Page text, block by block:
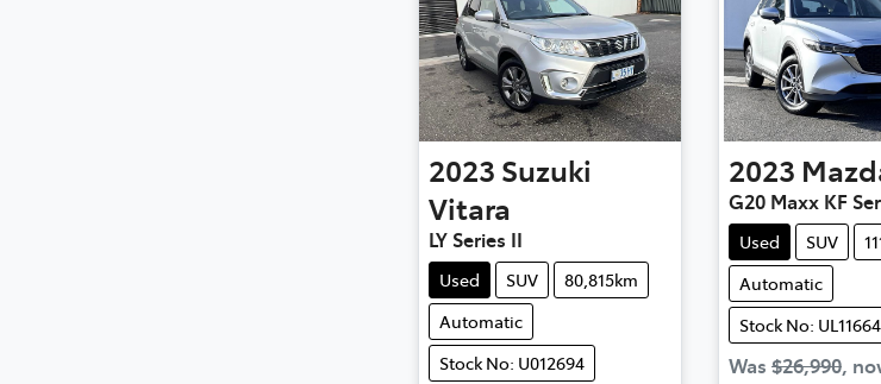
2023 Suzuki
Vitara
LY Series II
Used SUV
80,815km
Automatic
Stock No: U012694
2023
G20 Maxx KF
Used SUV
Automatic
Stock No: UL11664
Was $26,990,